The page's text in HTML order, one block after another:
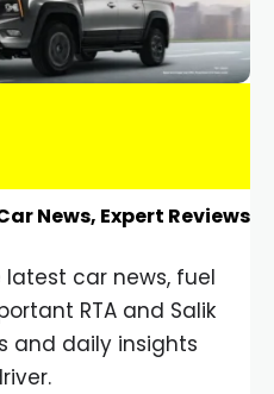
News, Expert Reviews
car news, fuel
RTA and Salik
and daily insights